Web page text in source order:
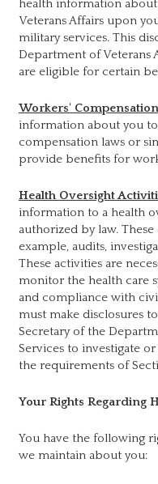
health information
Veterans Affairs upon
military services. This
Department of Veterans
are eligible for certain
Workers' Compensation
information about you
compensation laws or
provide benefits for
Health Oversight
information to a health
authorized by law.
example, audits,
These activities are
monitor the health care
and compliance with
must make disclosures
Secretary of the
Services to investigate
the requirements of
Your Rights Regarding
You have the following
we maintain about you: